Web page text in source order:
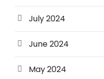
July 2024
June 2024
May 2024